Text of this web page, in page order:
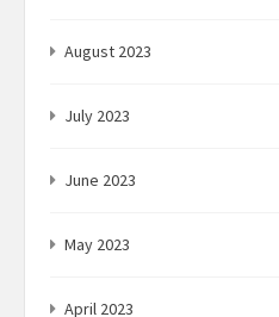
August 2023
July 2023
June 2023
May 2023
April 2023